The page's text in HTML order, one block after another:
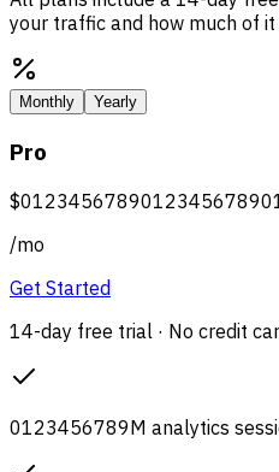
your traffic and how much of
Monthly Yearly
Pro
$012345678901234567890
/mo
Get Started
14-day free trial · No credit
0123456789M analytics